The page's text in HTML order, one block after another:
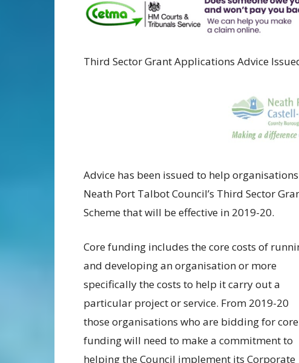
Third Sector Grant Applications Advice
Advice has been issued to help
Neath Port Talbot Council’s Third Sector
Scheme that will be effective in 2019-20.
Core funding includes the core costs of
and developing an organisation or more
specifically the costs to help it carry out a
particular project or service. From 2019-20
those organisations who are bidding for core
funding will need to make a commitment to
helping the Council implement its Corporate